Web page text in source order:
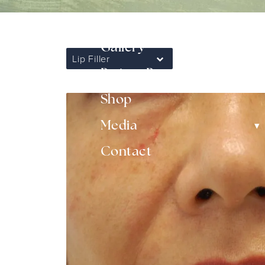
Gallery
Shop
Media
▾
Contact
Lip Filler